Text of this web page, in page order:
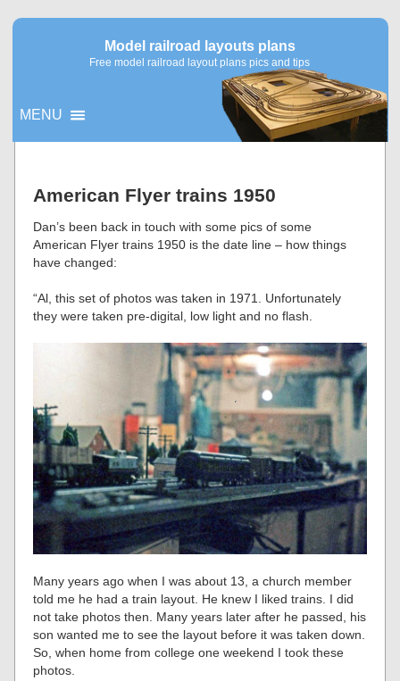
Model railroad layouts plans
Free model railroad layout plans pics and tips
MENU
American Flyer trains 1950
Dan’s been back in touch with some pics of some
American Flyer trains 1950 is the date line – how things
have changed:
“Al, this set of photos was taken in 1971. Unfortunately
they were taken pre-digital, low light and no flash.
Many years ago when I was about 13, a church member
told me he had a train layout. He knew I liked trains. I did
not take photos then. Many years later after he passed, his
son wanted me to see the layout before it was taken down.
So, when home from college one weekend I took these
photos.